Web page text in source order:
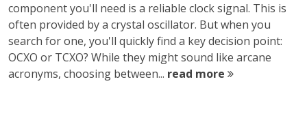
component you'll need is a reliable clock signal. This is
often provided by a crystal oscillator. But when you
search for one, you'll quickly find a key decision point:
OCXO or TCXO? While they might sound like arcane
acronyms, choosing between... read more